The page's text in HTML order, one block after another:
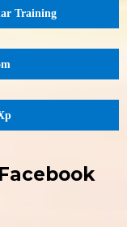
Training